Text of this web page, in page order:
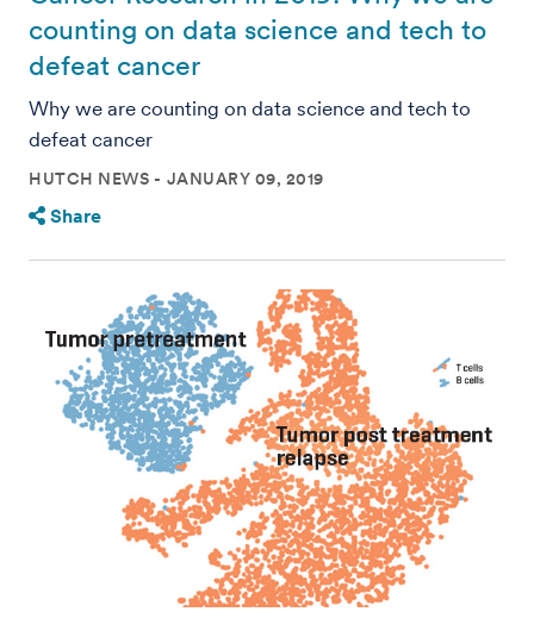
counting on data science and tech to
defeat cancer
Why we are counting on data science and tech to
defeat cancer
HUTCH NEWS JANUARY 09, 2019
Share